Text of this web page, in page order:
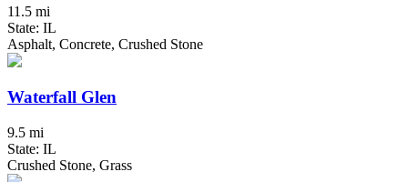
11.5 mi
State: IL
Asphalt, Concrete, Crushed Stone
Waterfall Glen
9.5 mi
State: IL
Crushed Stone, Grass